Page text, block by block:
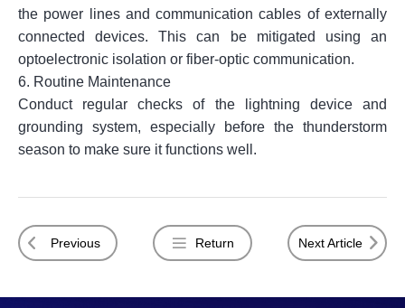
the power lines and communication cables of externally
connected devices. This can be mitigated using an
optoelectronic isolation or fiber-optic communication.
6. Routine Maintenance
Conduct regular checks of the lightning device and
grounding system, especially before the thunderstorm
season to make sure it functions well.
Previous Return Next Article